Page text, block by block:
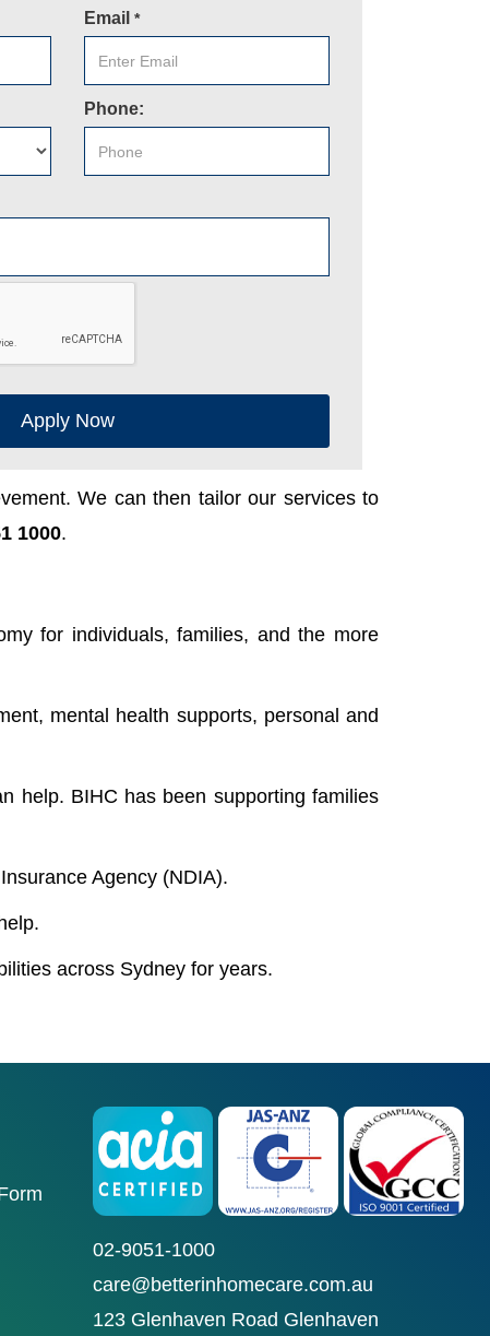
Email *
Phone:
Apply Now
We can then tailor our services to
1000.
for individuals, families, and the more
mental health supports, personal and
help. BIHC has been supporting families
Agency (NDIA).
across Sydney for years.
02-9051-1000
care@betterinhomecare.com.au
123 Glenhaven Road Glenhaven